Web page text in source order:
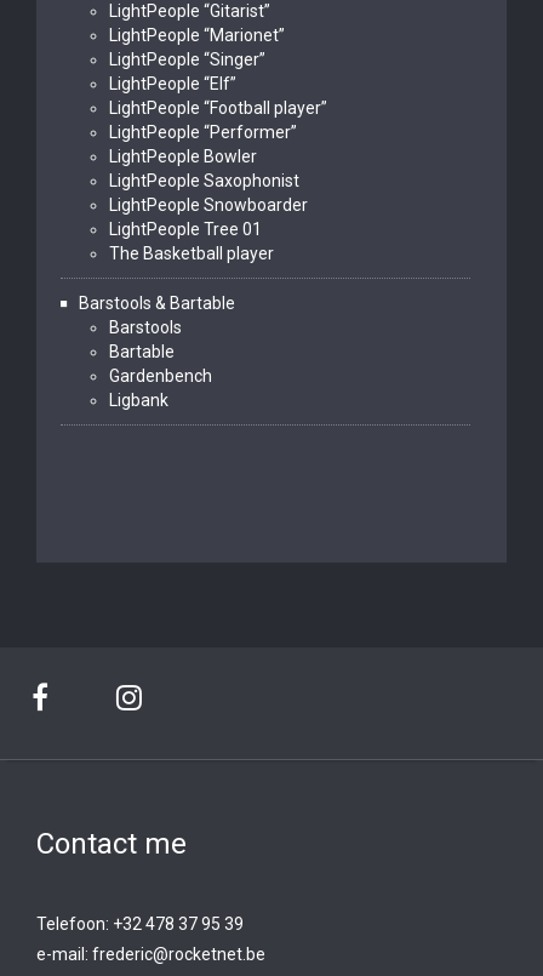
LightPeople “Gitarist”
LightPeople “Marionet”
LightPeople “Singer”
LightPeople “Elf”
LightPeople “Football player”
LightPeople “Performer”
LightPeople Bowler
LightPeople Saxophonist
LightPeople Snowboarder
LightPeople Tree 01
The Basketball player
Barstools & Bartable
Barstools
Bartable
Gardenbench
Ligbank
Contact me
Telefoon: +32 478 37 95 39
e-mail: frederic@rocketnet.be